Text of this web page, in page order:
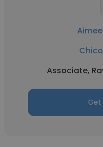
Associate,